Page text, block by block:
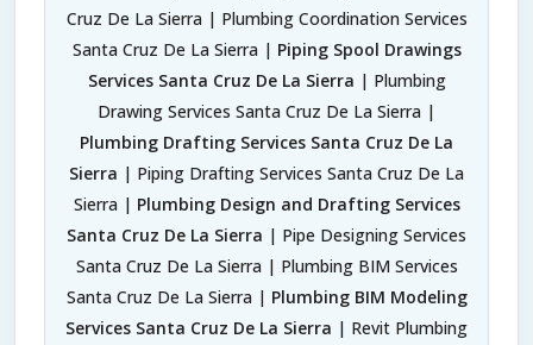
Cruz De La Sierra | Plumbing Coordination Services
Santa Cruz De La Sierra | Piping Spool Drawings
Services Santa Cruz De La Sierra | Plumbing
Drawing Services Santa Cruz De La Sierra |
Plumbing Drafting Services Santa Cruz De La
Sierra | Piping Drafting Services Santa Cruz De La
Sierra | Plumbing Design and Drafting Services
Santa Cruz De La Sierra | Pipe Designing Services
Santa Cruz De La Sierra | Plumbing BIM Services
Santa Cruz De La Sierra | Plumbing BIM Modeling
Services Santa Cruz De La Sierra | Revit Plumbing